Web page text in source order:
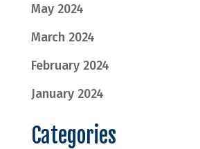
May 2024
March 2024
February 2024
January 2024
Categories